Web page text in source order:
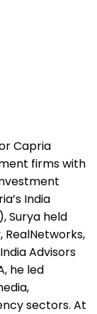
Capria
firms with
India
Surya held
Advisors
he led
sectors. At